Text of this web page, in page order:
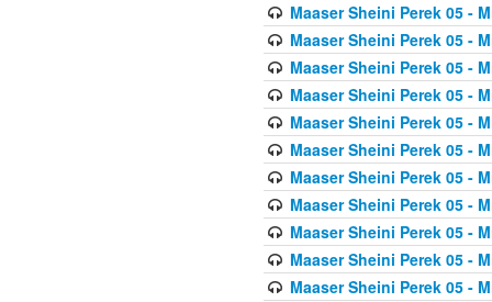
Maaser Sheini Perek 05 -
Maaser Sheini Perek 05 -
Maaser Sheini Perek 05 -
Maaser Sheini Perek 05 -
Maaser Sheini Perek 05 -
Maaser Sheini Perek 05 -
Maaser Sheini Perek 05 -
Maaser Sheini Perek 05 -
Maaser Sheini Perek 05 -
Maaser Sheini Perek 05 -
Maaser Sheini Perek 05 -